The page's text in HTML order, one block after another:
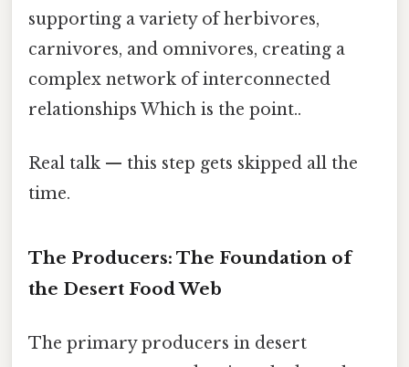
supporting a variety of herbivores,
carnivores, and omnivores, creating a
complex network of interconnected
relationships Which is the point..
Real talk — this step gets skipped all the
time.
The Producers: The Foundation of
the Desert Food Web
The primary producers in desert